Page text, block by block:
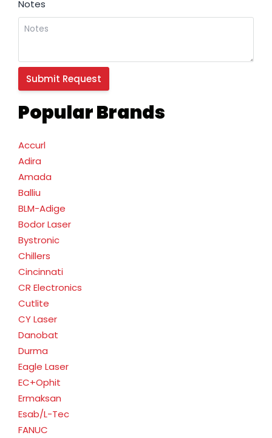
Popular Brands
Accurl
Adira
Amada
Balliu
BLM-Adige
Bodor Laser
Bystronic
Chillers
Cincinnati
CR Electronics
Cutlite
CY Laser
Danobat
Durma
Eagle Laser
EC+Ophit
Ermaksan
Esab/L-Tec
FANUC
Notes